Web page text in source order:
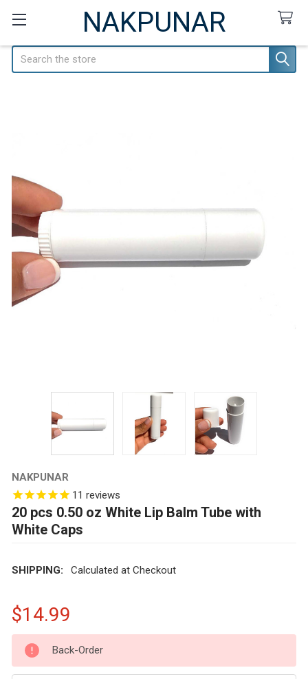
NAKPUNAR
Search
NAKPUNAR
11 reviews
20 pcs 0.50 oz White Lip Balm Tube with
White Caps
SHIPPING: Calculated at Checkout
$14.99
CURRENT
STOCK:
Back-Order